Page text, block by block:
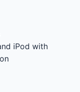
iPod with